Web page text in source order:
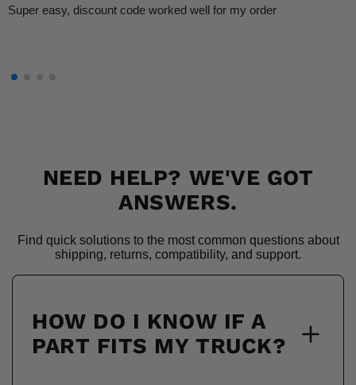
Super easy, discount code worked well for my order
NEED HELP? WE'VE GOT
ANSWERS.
Find quick solutions to the most common questions about
shipping, returns, compatibility, and support.
HOW DO I KNOW IF A
PART FITS MY TRUCK?